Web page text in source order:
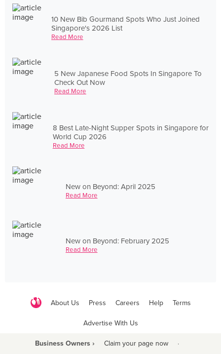
10 New Bib Gourmand Spots Who Just Joined
Singapore's 2026 List
Read More
5 New Japanese Food Spots In Singapore To
Check Out Now
Read More
8 Best Late-Night Supper Spots in Singapore for
World Cup 2026
Read More
New on Beyond: April 2025
Read More
New on Beyond: February 2025
Read More
About Us Press Careers Help Terms
Advertise With Us
Business Owners › Claim your page now ·